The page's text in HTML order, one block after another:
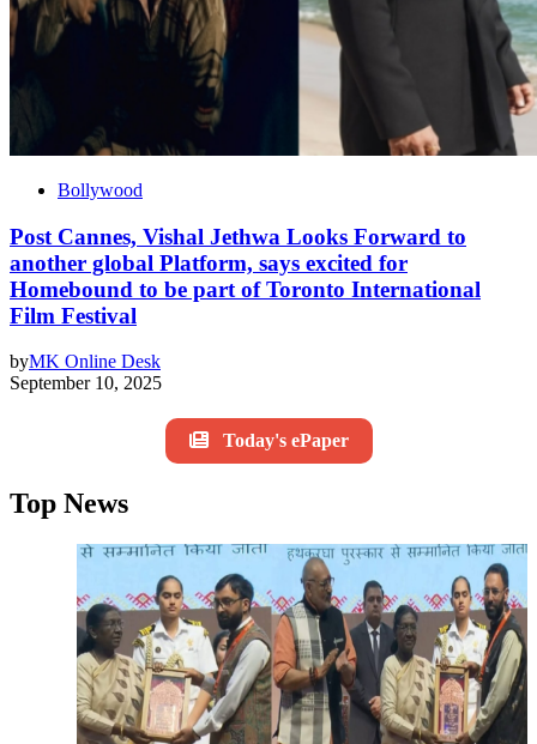
Bollywood
Post Cannes, Vishal Jethwa Looks Forward to
another global Platform, says excited for
Homebound to be part of Toronto International
Film Festival
byMK Online Desk
September 10, 2025
Today's ePaper
Top News